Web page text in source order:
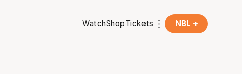
WatchShopTickets NBL +